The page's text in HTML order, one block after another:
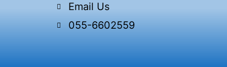
Email Us
055-6602559